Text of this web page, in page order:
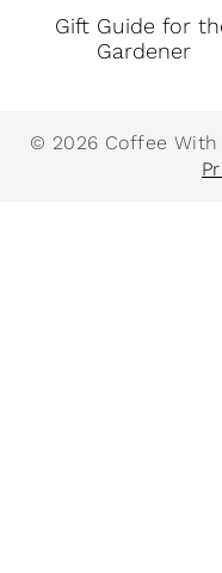
Gift Guide for
Gardener
© 2026 Coffee With